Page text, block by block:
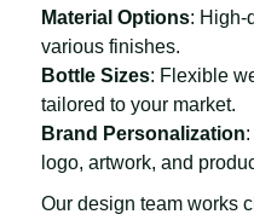
Material Options: High-
various finishes.
Bottle Sizes: Flexible
tailored to your market.
Brand Personalization
logo, artwork, and
Our design team works